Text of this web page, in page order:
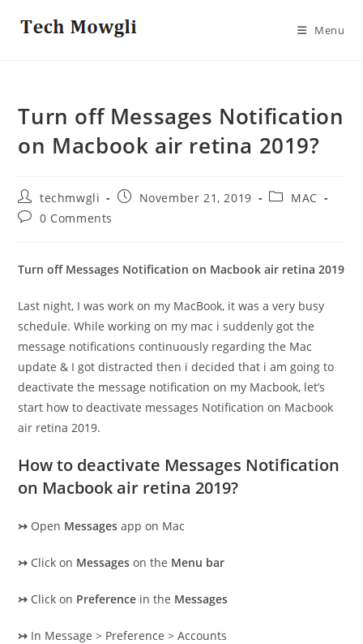
Menu
Turn off Messages Notification
on Macbook air retina 2019?
Post
author:
techmwgli
PostNovember 21, 2019
PostMAC
Post0 Comments
Turn off Messages Notification on Macbook air retina 2019
Last night, I was work on my MacBook, it was a very busy
schedule. While working on my mac i suddenly got the
message notifications continuously regarding the Mac
update & I got distracted then i decided that i am going to
deactivate the message notification on my Macbook, let’s
start how to deactivate messages Notification on Macbook
air retina 2019.
How to deactivate Messages Notification
on Macbook air retina 2019?
↣ Open Messages app on Mac
↣ Click on Messages on the Menu bar
↣ Click on Preference in the Messages
↣ In Message > Preference > Accounts